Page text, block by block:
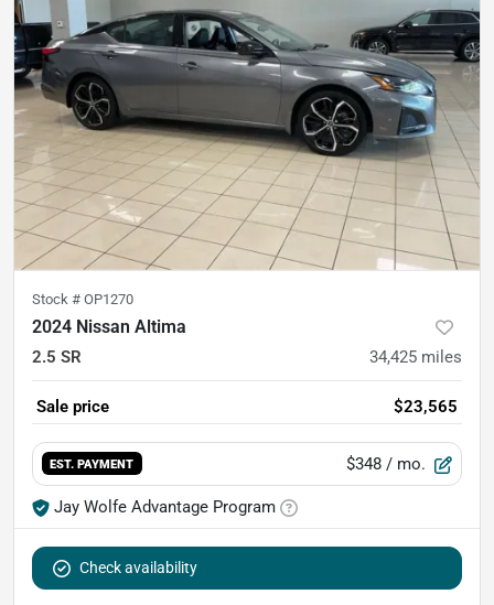
Stock # OP1270
2024 Nissan Altima
2.5 SR 34,425 miles
Sale price $23,565
EST. PAYMENT $348 / mo.
Jay Wolfe Advantage Program
Check availability